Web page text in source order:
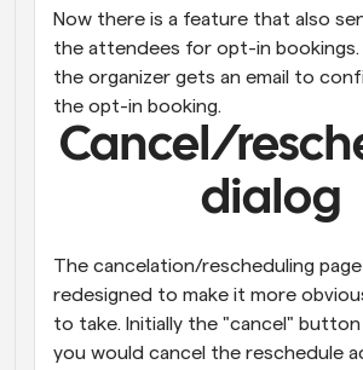
Now there is a feature that also
the attendees for opt-in bookings.
the organizer gets an email to
the opt-in booking.
Cancel/
dialog
The cancelation/rescheduling page
redesigned to make it more
to take. Initially the "cancel"
you would cancel the reschedule